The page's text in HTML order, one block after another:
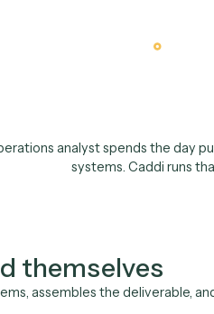
The
An operations analyst spends
systems.